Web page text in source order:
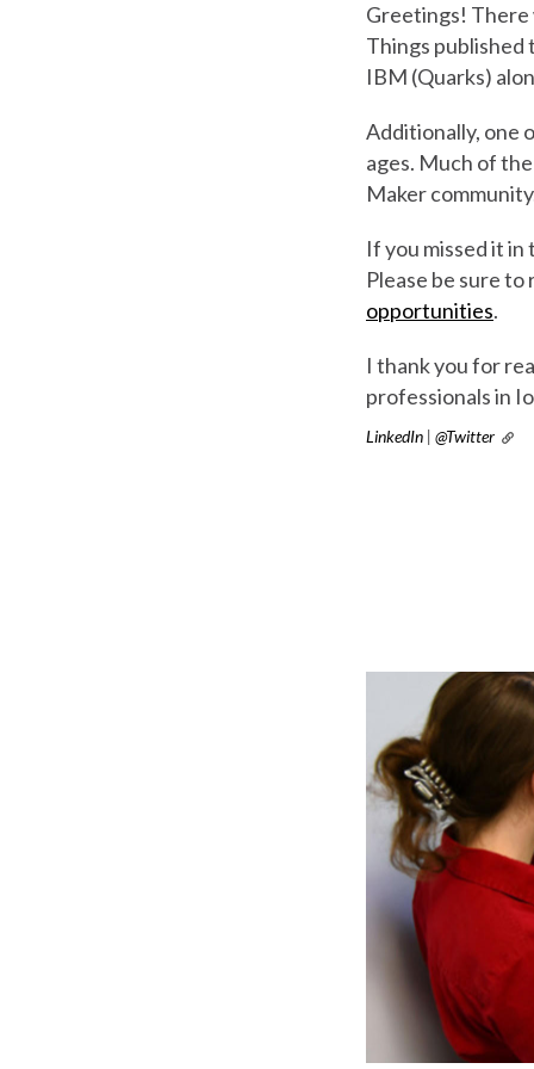
Greetings!
Things published
IBM (Quarks)
Additionally, one
ages. Much of
Maker
If you missed it
Please be sure
opportunities.
I thank you for
professionals in
LinkedIn | @Twitter